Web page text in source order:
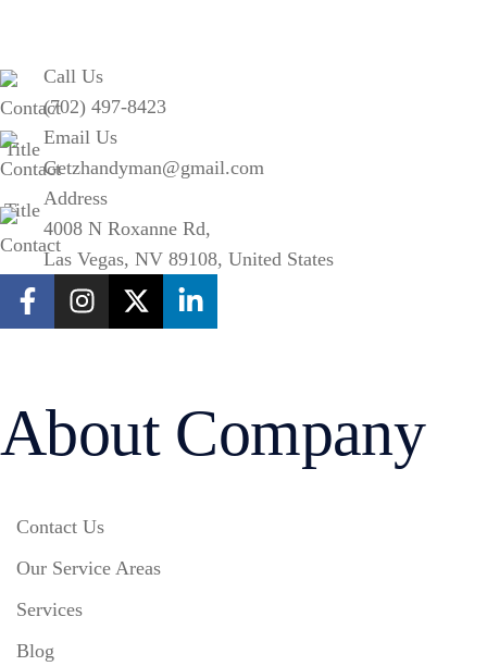
Call Us
(702) 497-8423
Email Us
Getzhandyman@gmail.com
Address
4008 N Roxanne Rd,
Las Vegas, NV 89108, United States
About Company
Contact Us
Our Service Areas
Services
Blog